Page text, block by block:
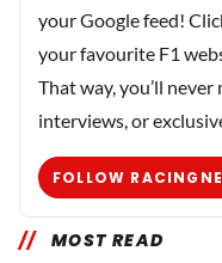
your Google feed!
your favourite F1
That way, you’ll never
interviews, or
FOLLOW
MOST READ